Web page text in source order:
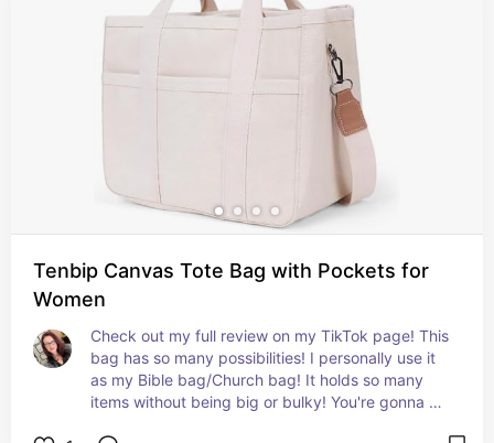
Tenbip Canvas Tote Bag with Pockets for
Women
Check out my full review on my TikTok page! This
bag has so many possibilities! I personally use it
as my Bible bag/Church bag! It holds so many
items without being big or bulky! You're gonna